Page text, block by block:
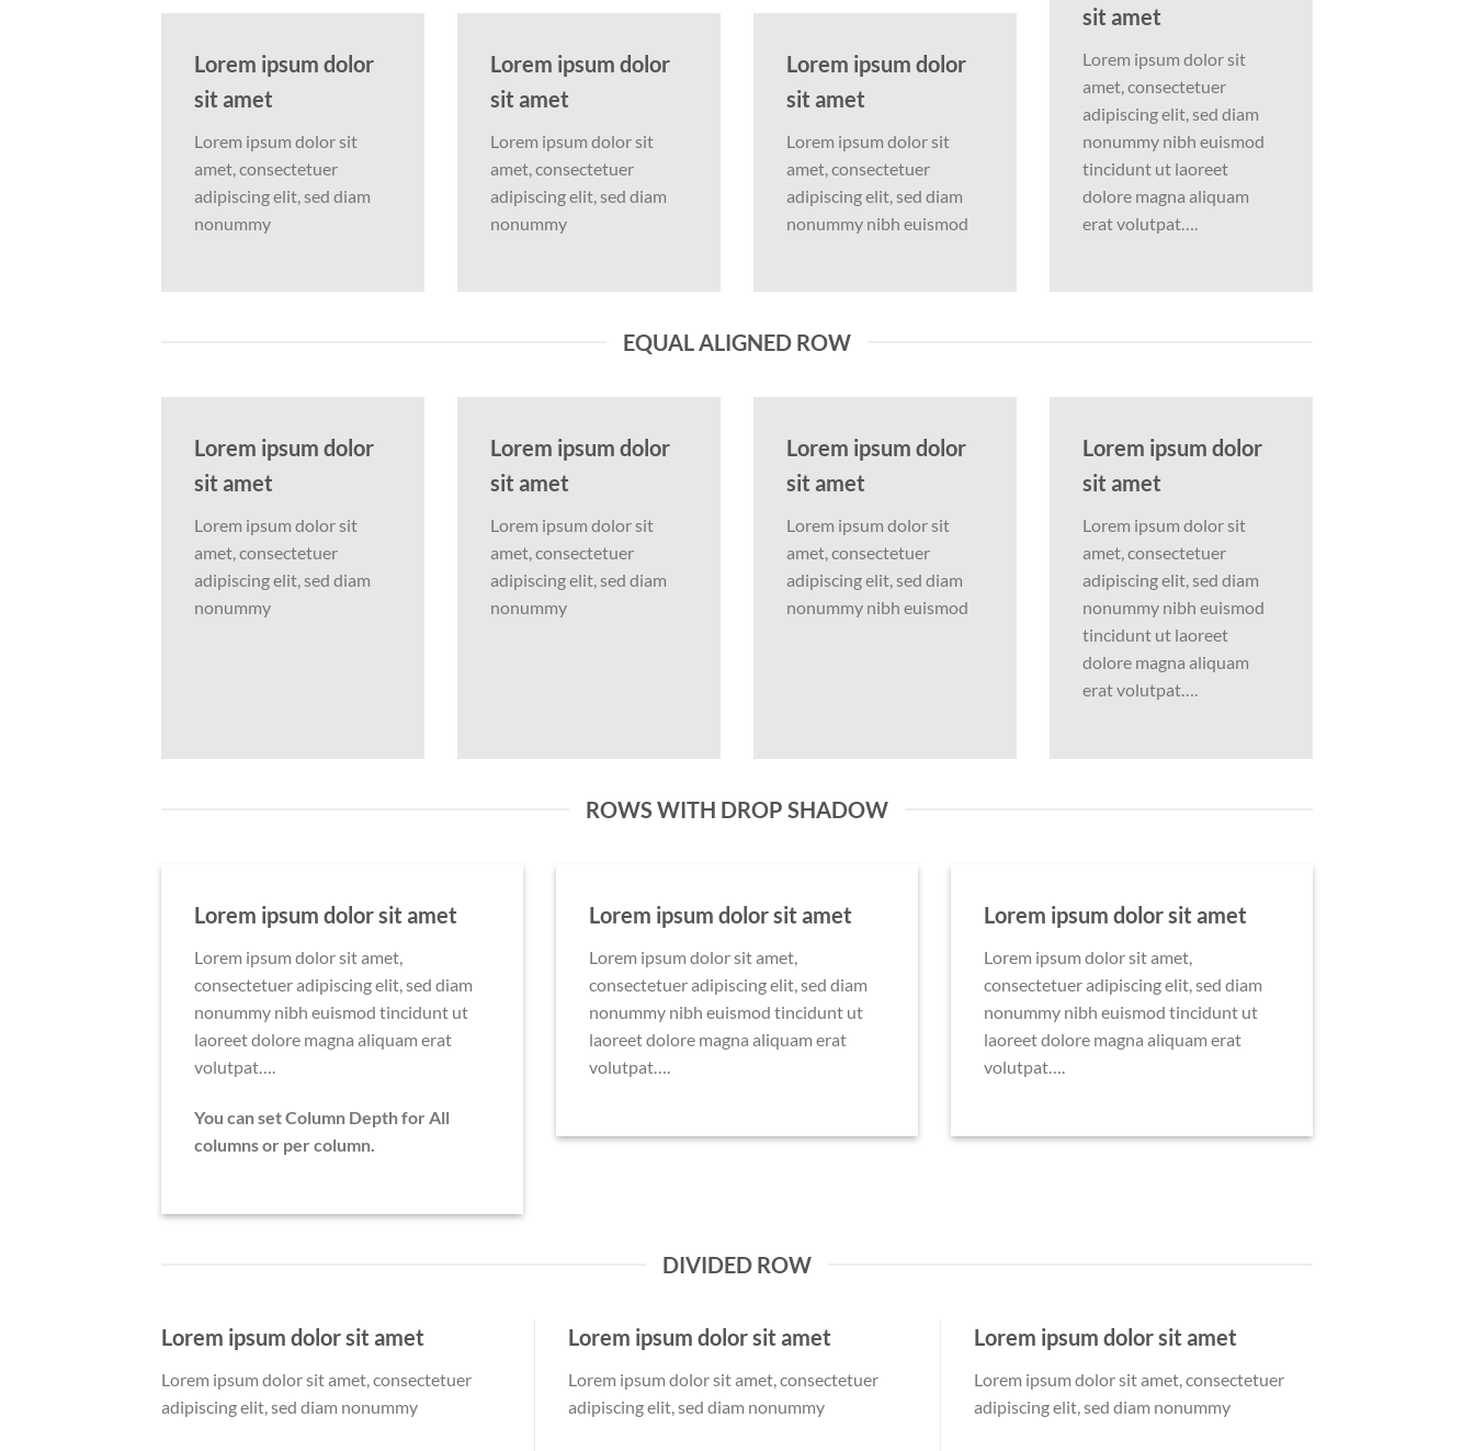
Lorem ipsum dolor
sit amet
Lorem ipsum dolor sit
amet, consectetuer
adipiscing elit, sed diam
nonummy
Lorem ipsum dolor
sit amet
Lorem ipsum dolor sit
amet, consectetuer
adipiscing elit, sed diam
nonummy
Lorem ipsum dolor
sit amet
Lorem ipsum dolor sit
amet, consectetuer
adipiscing elit, sed diam
nonummy nibh euismod
sit amet
Lorem ipsum dolor sit
amet, consectetuer
adipiscing elit, sed diam
nonummy nibh euismod
tincidunt ut laoreet
dolore magna aliquam
erat volutpat….
EQUAL ALIGNED ROW
Lorem ipsum dolor
sit amet
Lorem ipsum dolor sit
amet, consectetuer
adipiscing elit, sed diam
nonummy
Lorem ipsum dolor
sit amet
Lorem ipsum dolor sit
amet, consectetuer
adipiscing elit, sed diam
nonummy
Lorem ipsum dolor
sit amet
Lorem ipsum dolor sit
amet, consectetuer
adipiscing elit, sed diam
nonummy nibh euismod
Lorem ipsum dolor
sit amet
Lorem ipsum dolor sit
amet, consectetuer
adipiscing elit, sed diam
nonummy nibh euismod
tincidunt ut laoreet
dolore magna aliquam
erat volutpat….
ROWS WITH DROP SHADOW
Lorem ipsum dolor sit amet
Lorem ipsum dolor sit amet,
consectetuer adipiscing elit, sed diam
nonummy nibh euismod tincidunt ut
laoreet dolore magna aliquam erat
volutpat….
You can set Column Depth for All
columns or per column.
Lorem ipsum dolor sit amet
Lorem ipsum dolor sit amet,
consectetuer adipiscing elit, sed diam
nonummy nibh euismod tincidunt ut
laoreet dolore magna aliquam erat
volutpat….
Lorem ipsum dolor sit amet
Lorem ipsum dolor sit amet,
consectetuer adipiscing elit, sed diam
nonummy nibh euismod tincidunt ut
laoreet dolore magna aliquam erat
volutpat….
DIVIDED ROW
Lorem ipsum dolor sit amet
Lorem ipsum dolor sit amet, consectetuer
adipiscing elit, sed diam nonummy
Lorem ipsum dolor sit amet
Lorem ipsum dolor sit amet, consectetuer
adipiscing elit, sed diam nonummy
Lorem ipsum dolor sit amet
Lorem ipsum dolor sit amet, consectetuer
adipiscing elit, sed diam nonummy